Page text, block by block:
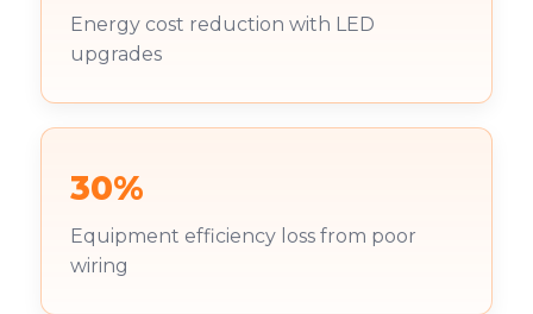
Energy cost reduction with LED
upgrades
30%
Equipment efficiency loss from poor
wiring